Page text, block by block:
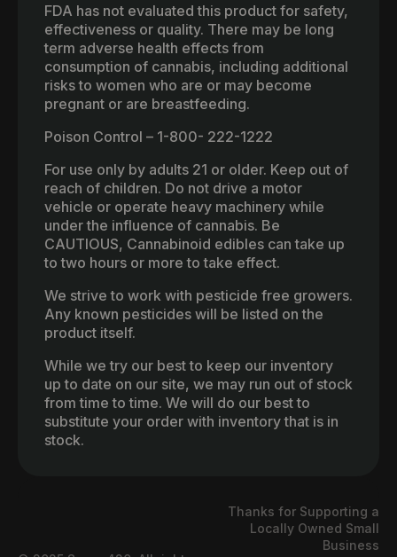
FDA has not evaluated this product for safety,
effectiveness or quality. There may be long
term adverse health effects from
consumption of cannabis, including additional
risks to women who are or may become
pregnant or are breastfeeding.
Poison Control – 1-800- 222-1222
For use only by adults 21 or older. Keep out of
reach of children. Do not drive a motor
vehicle or operate heavy machinery while
under the influence of cannabis. Be
CAUTIOUS, Cannabinoid edibles can take up
to two hours or more to take effect.
We strive to work with pesticide free growers.
Any known pesticides will be listed on the
product itself.
While we try our best to keep our inventory
up to date on our site, we may run out of stock
from time to time. We will do our best to
substitute your order with inventory that is in
stock.
Thanks for Supporting a
Locally Owned Small
Business